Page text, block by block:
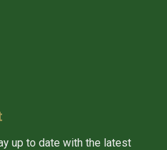
up to date with the latest